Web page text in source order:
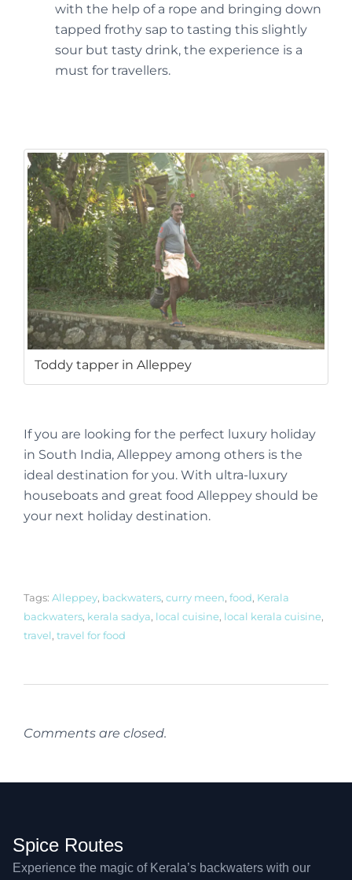
with the help of a rope and bringing down
tapped frothy sap to tasting this slightly
sour but tasty drink, the experience is a
must for travellers.
Toddy tapper in Alleppey
If you are looking for the perfect luxury holiday
in South India, Alleppey among others is the
ideal destination for you. With ultra-luxury
houseboats and great food Alleppey should be
your next holiday destination.
Tags: Alleppey, backwaters, curry meen, food, Kerala
backwaters, kerala sadya, local cuisine, local kerala cuisine,
travel, travel for food
Comments are closed.
Spice Routes
Experience the magic of Kerala’s backwaters with our